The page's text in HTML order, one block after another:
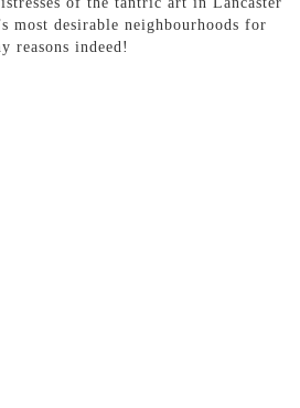
most desirable neighbourhoods for
reasons indeed!